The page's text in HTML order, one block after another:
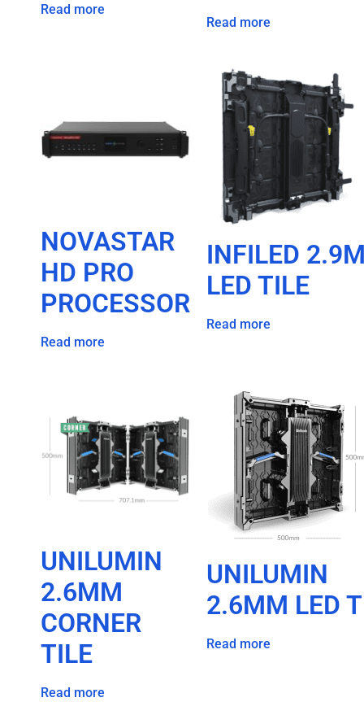
Read more
Read more
NOVASTAR
HD PRO
PROCESSOR
Read more
INFILED
LED TILE
Read more
UNILUMIN
2.6MM
CORNER
TILE
Read more
UNILUMIN
2.6MM LED
Read more